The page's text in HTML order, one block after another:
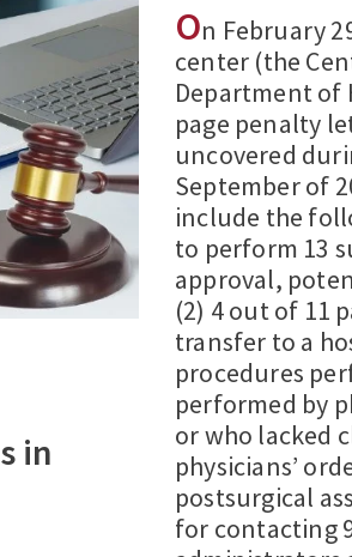
in
On February
center (the
Department of
page penalty
uncovered
September of
include the
to perform 13
approval,
(2) 4 out of 11
transfer to a
procedures
performed by
or who lacked
physicians’
postsurgical
for contacting